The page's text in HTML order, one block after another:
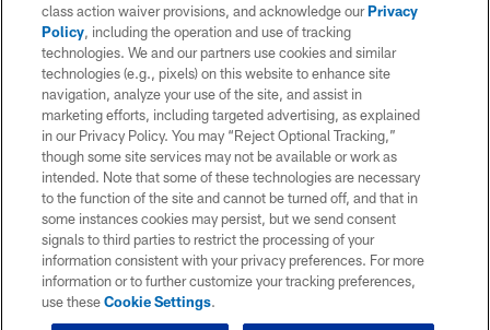
class action waiver provisions, and acknowledge ourPrivacy
Policy, including the operation and use of tracking
technologies. We and our partners use cookies and similar
technologies (e.g., pixels) on this website to enhance site
navigation, analyze your use of the site, and assist in
marketing efforts, including targeted advertising, as explained
in our Privacy Policy. You may “Reject Optional Tracking,”
though some site services may not be available or work as
intended. Note that some of these technologies are necessary
to the function of the site and cannot be turned off, and that in
some instances cookies may persist, but we send consent
signals to third parties to restrict the processing of your
information consistent with your privacy preferences. For more
information or to further customize your tracking preferences,
use theseCookie Settings.